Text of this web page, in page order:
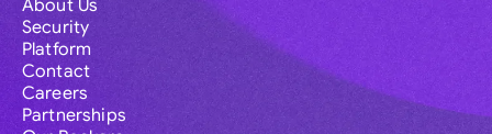
About Us
Security
Platform
Contact
Careers
Partnerships